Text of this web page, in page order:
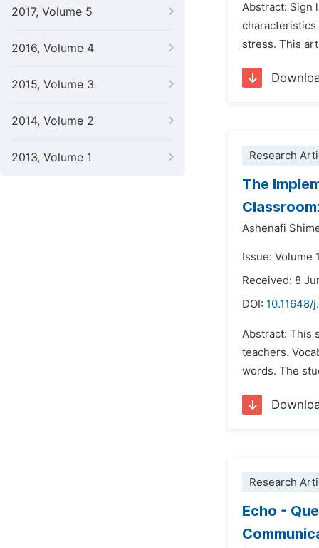
2017, Volume 5
2016, Volume 4
2015, Volume 3
2014, Volume 2
2013, Volume 1
Abstract: Sign
characteristics
stress. This
Research
The
Ashenafi
Issue: Volume
Received: 8
DOI: 10.11648/
Abstract: This
teachers.
words. The
Research
Echo -